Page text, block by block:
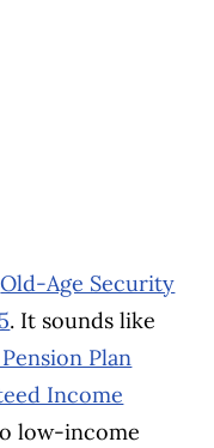
Old-Age Security
. It sounds like
Plan
Income
low-income